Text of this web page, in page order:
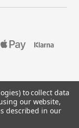
Vat
to collect data
our website,
described in our